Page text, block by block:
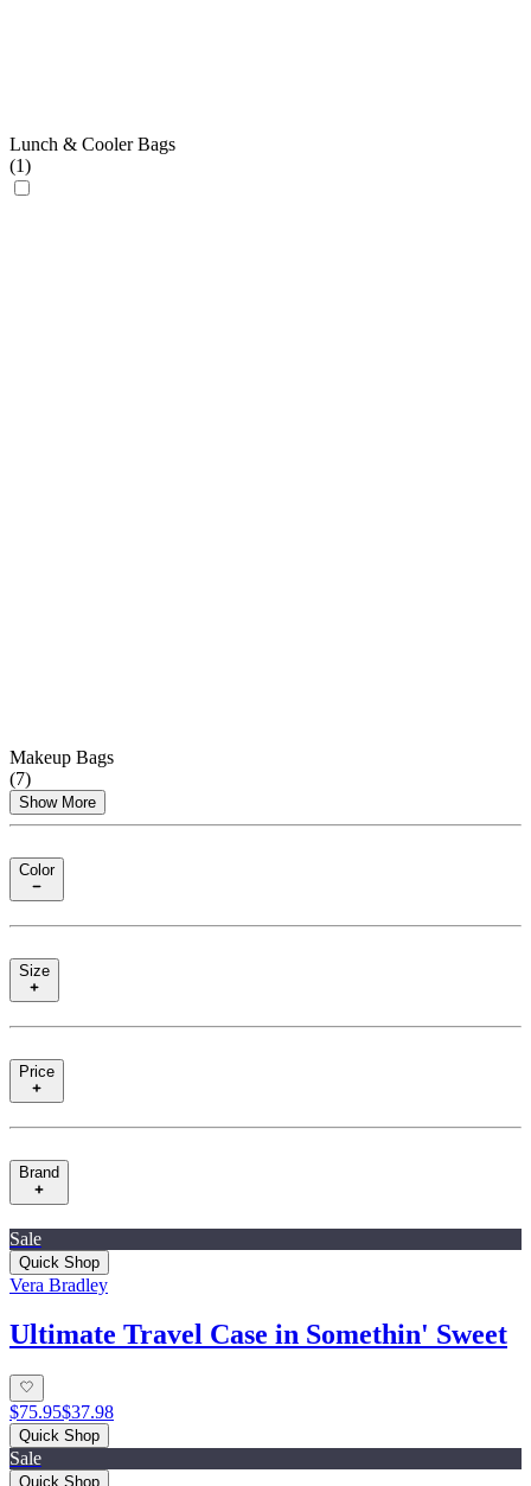
Lunch & Cooler Bags
(1)
Makeup Bags
(7)
Show More
Color
Size
Price
Brand
Sale
Quick Shop
Vera Bradley
Ultimate Travel Case in Somethin' Sweet
$75.95$37.98
Quick Shop
Sale
Quick Shop